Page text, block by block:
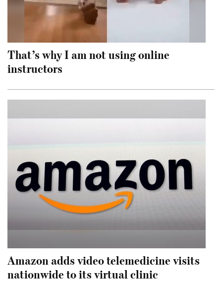
That’s why I am not using online
instructors
Amazon adds video telemedicine visits
nationwide to its virtual clinic